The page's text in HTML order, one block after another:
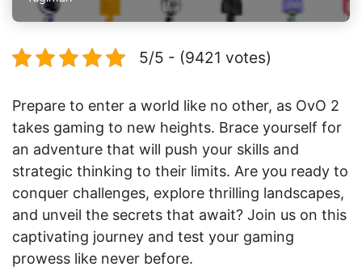
5/5 - (9421 votes)
Prepare to enter a world like no other, as OvO 2
takes gaming to new heights. Brace yourself for
an adventure that will push your skills and
strategic thinking to their limits. Are you ready to
conquer challenges, explore thrilling landscapes,
and unveil the secrets that await? Join us on this
captivating journey and test your gaming
prowess like never before.